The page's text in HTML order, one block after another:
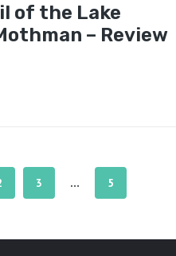
of the Lake
– Review
3 … 5